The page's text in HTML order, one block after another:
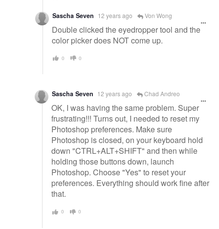
Sascha Seven 12 years ago Von Wong
Double clicked the eyedropper tool and the
color picker does NOT come up.
0 0
Sascha Seven 12 years ago Chad Andreo
OK, I was having the same problem. Super
frustrating!!! Turns out, I needed to reset my
Photoshop preferences. Make sure
Photoshop is closed, on your keyboard hold
down "CTRL+ALT+SHIFT" and then while
holding those buttons down, launch
Photoshop. Choose "Yes" to reset your
preferences. Everything should work fine after
that.
0 0